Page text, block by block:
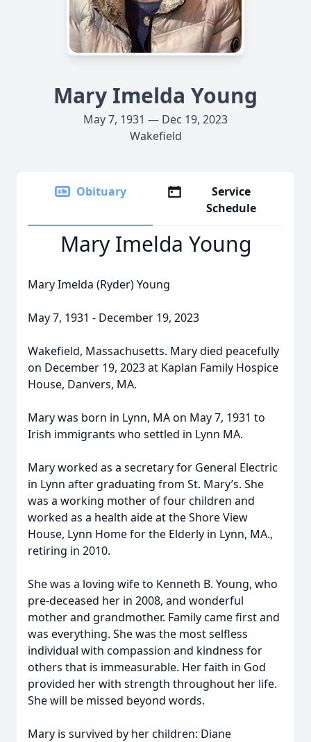
Mary Imelda Young
May 7, 1931 — Dec 19, 2023
Wakefield
Obituary
Service
Schedule
Mary Imelda Young
Mary Imelda (Ryder) Young
May 7, 1931 - December 19, 2023
Wakefield, Massachusetts. Mary died peacefully
on December 19, 2023 at Kaplan Family Hospice
House, Danvers, MA.
Mary was born in Lynn, MA on May 7, 1931 to
Irish immigrants who settled in Lynn MA.
Mary worked as a secretary for General Electric
in Lynn after graduating from St. Mary’s. She
was a working mother of four children and
worked as a health aide at the Shore View
House, Lynn Home for the Elderly in Lynn, MA.,
retiring in 2010.
She was a loving wife to Kenneth B. Young, who
pre-deceased her in 2008, and wonderful
mother and grandmother. Family came first and
was everything. She was the most selfless
individual with compassion and kindness for
others that is immeasurable. Her faith in God
provided her with strength throughout her life.
She will be missed beyond words.
Mary is survived by her children: Diane